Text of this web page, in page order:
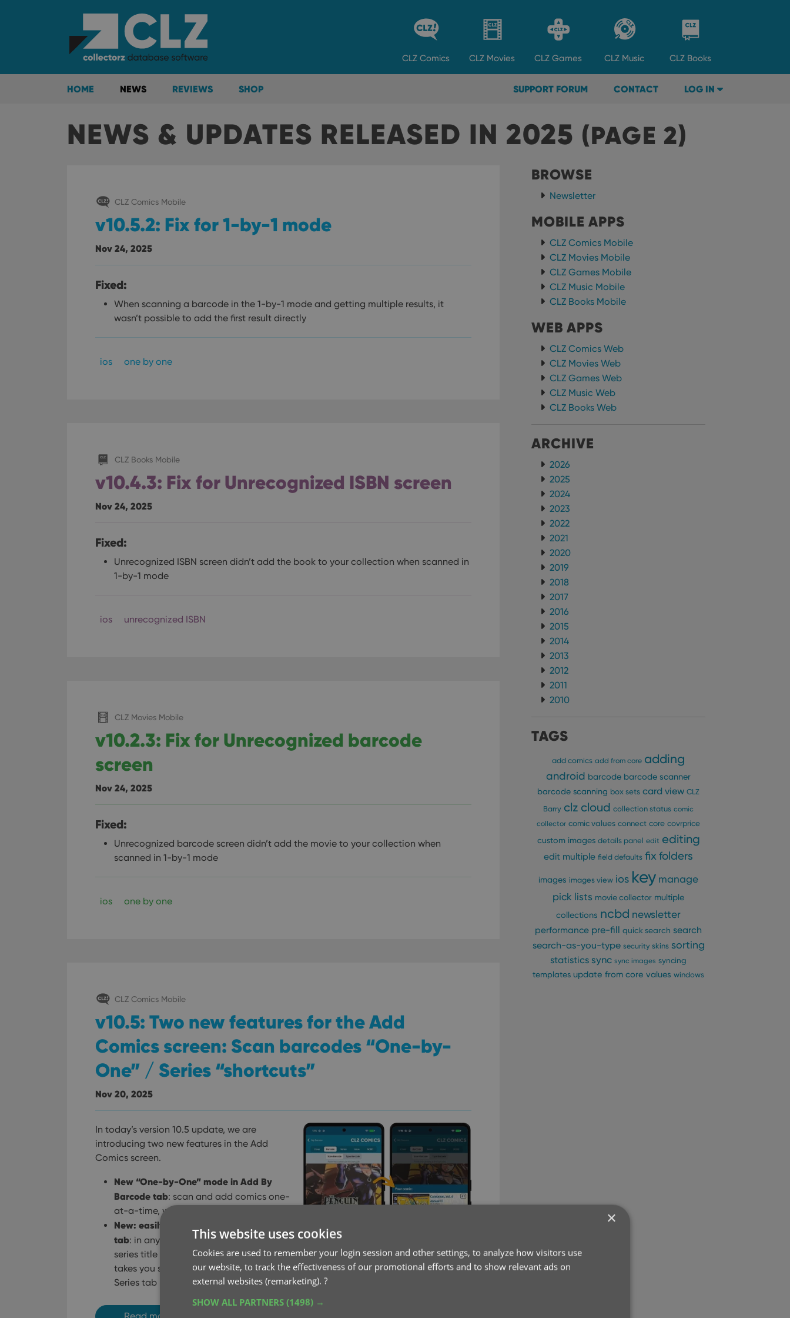
CLZ Comics CLZ Movies CLZ Games CLZ Music CLZ Books
HOME NEWS REVIEWS SHOP SUPPORT FORUM CONTACT LOG IN
NEWS & UPDATES RELEASED IN 2025 (PAGE 2)
CLZ Comics Mobile
v10.5.2: Fix for 1-by-1 mode
Nov 24, 2025
Fixed:
When scanning a barcode in the 1-by-1 mode and getting multiple results, it
wasn’t possible to add the first result directly
ios one by one
CLZ Books Mobile
v10.4.3: Fix for Unrecognized ISBN screen
Nov 24, 2025
Fixed:
Unrecognized ISBN screen didn’t add the book to your collection when scanned in
1-by-1 mode
ios unrecognized ISBN
CLZ Movies Mobile
v10.2.3: Fix for Unrecognized barcode
screen
Nov 24, 2025
Fixed:
Unrecognized barcode screen didn’t add the movie to your collection when
scanned in 1-by-1 mode
ios one by one
CLZ Comics Mobile
v10.5: Two new features for the Add
Comics screen: Scan barcodes “One-by-
One” / Series “shortcuts”
Nov 20, 2025
In today’s version 10.5 update, we are
introducing two new features in the Add
Comics screen.
New “One-by-One” mode in Add By
Barcode tab: scan and add comics one-
at-a-time, without a queue.
New: easily open any series in the Series
tab: in any issue preview pop-up, the
series title is now a tappable link that
takes you straight to that series in the
Series tab
BROWSE
Newsletter
MOBILE APPS
CLZ Comics Mobile
CLZ Movies Mobile
CLZ Games Mobile
CLZ Music Mobile
CLZ Books Mobile
WEB APPS
CLZ Comics Web
CLZ Movies Web
CLZ Games Web
CLZ Music Web
CLZ Books Web
ARCHIVE
2026
2025
2024
2023
2022
2021
2020
2019
2018
2017
2016
2015
2014
2013
2012
2011
2010
TAGS
add comics add from core adding
android barcode barcode scanner
barcode scanning box sets card view CLZ
Barry clz cloud collection status comic
collector comic values connect core covrprice
custom images details panel edit editing
edit multiple field defaults fixfolders
images images view ios key manage
pick lists movie collector multiple
collections ncbd newsletter
performance pre-fill quick search search
search-as-you-type security skins sorting
statistics sync sync images syncing
templates update from core values windows
×
This website uses cookies
Cookies are used to remember your login session and other settings, to analyze how visitors use
our website, to track the effectiveness of our promotional efforts and to show relevant ads on
external websites (remarketing). ?
SHOW ALL PARTNERS (1498) →